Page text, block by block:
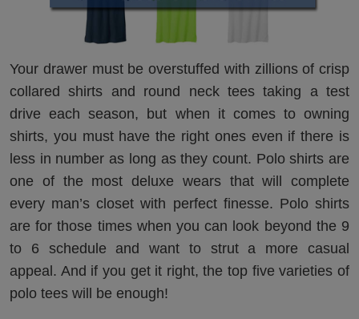
Your drawer must be overstuffed with zillions of crisp
collared shirts and round neck tees taking a test
drive each season, but when it comes to owning
shirts, you must have the right ones even if there is
less in number as long as they count. Polo shirts are
one of the most deluxe wears that will complete
every man’s closet with perfect finesse. Polo shirts
are for those times when you can look beyond the 9
to 6 schedule and want to strut a more casual
appeal. And if you get it right, the top five varieties of
polo tees will be enough!